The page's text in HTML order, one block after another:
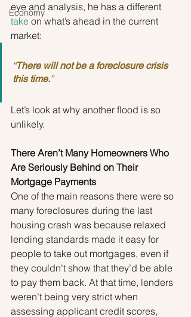
Economy
eye and analysis, he has a different
take on what’s ahead in the current
market:
“There will not be a foreclosure crisis
this time.”
Let’s look at why another flood is so
unlikely.
There Aren’t Many Homeowners Who
Are Seriously Behind on Their
Mortgage Payments
One of the main reasons there were so
many foreclosures during the last
housing crash was because relaxed
lending standards made it easy for
people to take out mortgages, even if
they couldn't show that they’d be able
to pay them back. At that time, lenders
weren’t being very strict when
assessing applicant credit scores,